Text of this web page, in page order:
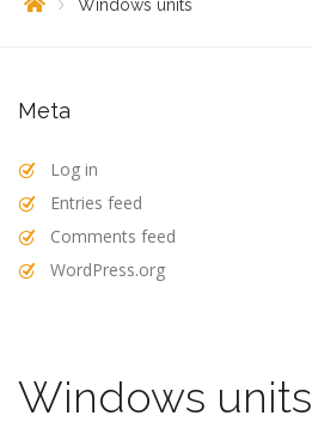
Windows units
Meta
Log in
Entries feed
Comments feed
WordPress.org
Windows units